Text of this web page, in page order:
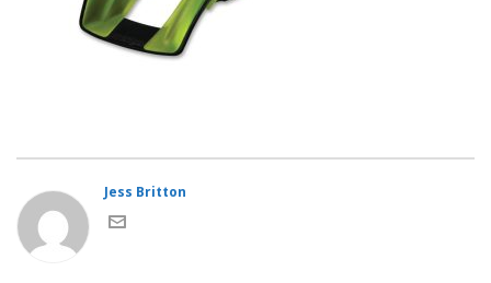
Jess Britton